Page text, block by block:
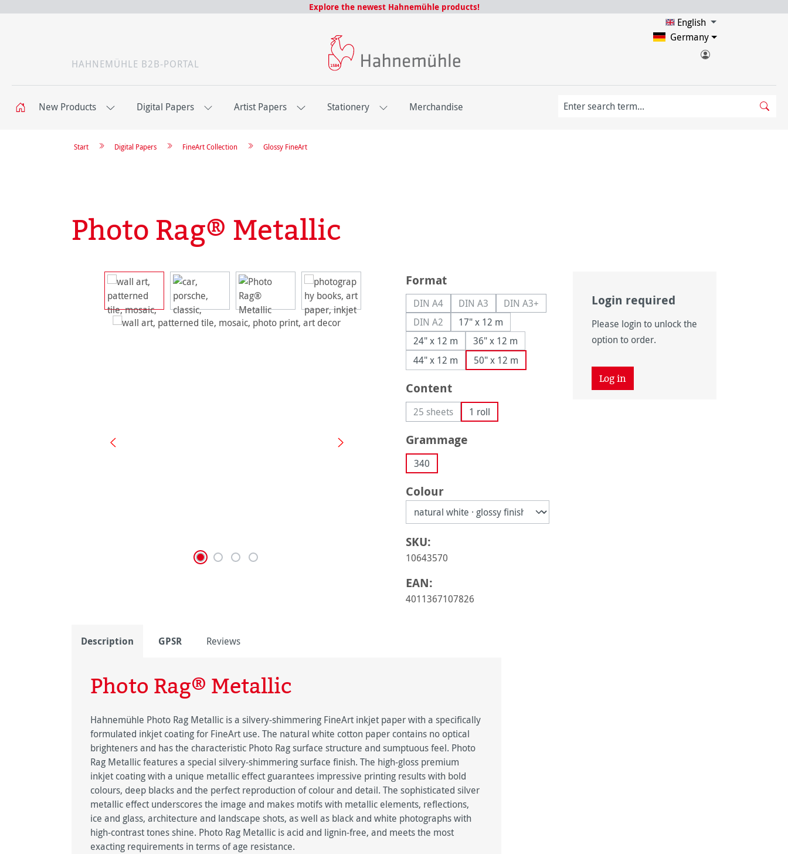
Explore the newest Hahnemühle products!
HAHNEMÜHLE B2B-PORTAL
English
Germany
New Products Digital Papers Artist Papers Stationery Merchandise
Glossy FineArt
FineArt Collection
Digital Papers
Start
Photo Rag® Metallic
Skip image gallery Select
Format
DIN A4(This option is currently unavailable.)
DIN A3(This option is currently unavailable.)
DIN A3+(This option is currently unavailable.)
DIN A2(This option is currently unavailable.)
17" x 12 m
24" x 12 m
36" x 12 m
44" x 12 m
50" x 12 m
Select
Content
25 sheets(This option is currently unavailable.)
1 roll
Select
Grammage
340
Select
Colour
SKU:
10643570
EAN:
4011367107826
Login required
Please login to unlock the
option to order.
Log in
Description GPSR Reviews
Photo Rag® Metallic
Hahnemühle Photo Rag Metallic is a silvery-shimmering FineArt inkjet paper with a specifically
formulated inkjet coating for FineArt use. The natural white cotton paper contains no optical
brighteners and has the characteristic Photo Rag surface structure and sumptuous feel. Photo
Rag Metallic features a special silvery-shimmering surface finish. The high-gloss premium
inkjet coating with a unique metallic effect guarantees impressive printing results with bold
colours, deep blacks and the perfect reproduction of colour and detail. The sophisticated silver
metallic effect underscores the image and makes motifs with metallic elements, reflections,
ice and glass, architecture and landscape shots, as well as black and white photographs with
high-contrast tones shine. Photo Rag Metallic is acid and lignin-free, and meets the most
exacting requirements in terms of age resistance.